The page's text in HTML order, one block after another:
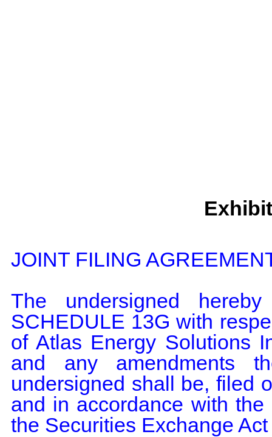
JOINT FILING
The undersigned
SCHEDULE 13G with
of Atlas Energy Solutions
and any amendments
undersigned shall be, filed
and in accordance with
the Securities Exchange